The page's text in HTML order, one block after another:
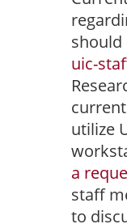
should
uic-
utilize
a
staff
to